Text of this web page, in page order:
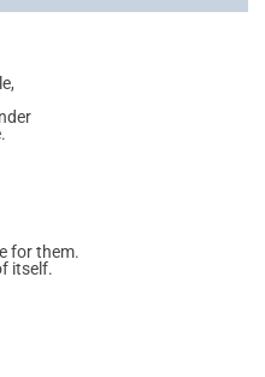
for them.
itself.